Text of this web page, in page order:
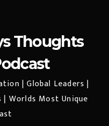
Thoughts
| Global Leaders |
| Worlds Most Unique